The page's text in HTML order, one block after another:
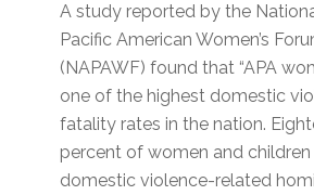
A study reported by the
Pacific American Women’s
(NAPAWF) found that “APA
one of the highest domestic
fatality rates in the nation.
percent of women and children
domestic violence-related